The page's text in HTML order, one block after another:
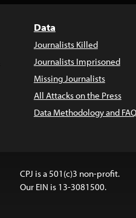
Data
Journalists Killed
Journalists Imprisoned
Missing Journalists
All Attacks on the Press
Data Methodology and
CPJ is a 501(c)3 non-profit.
Our EIN is 13-3081500.